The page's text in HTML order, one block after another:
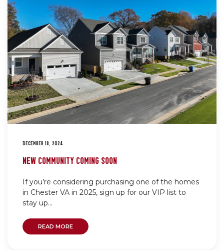
DECEMBER 18, 2024
NEW COMMUNITY COMING SOON
If you’re considering purchasing one of the homes
in Chester VA in 2025, sign up for our VIP list to
stay up...
READ MORE